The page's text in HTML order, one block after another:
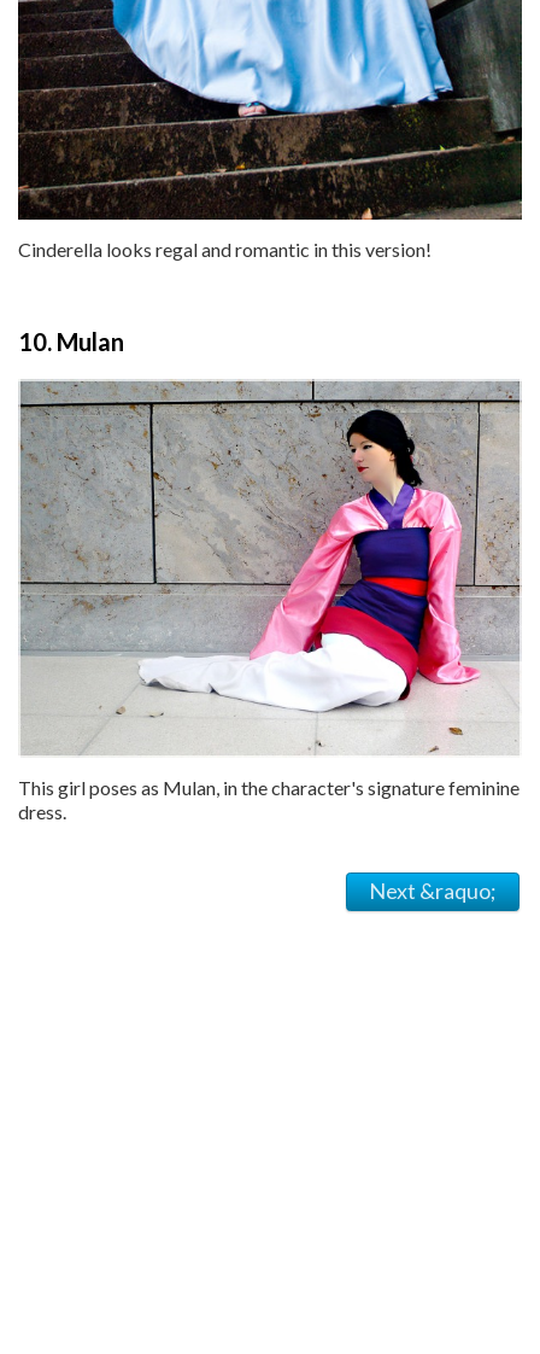
Cinderella looks regal and romantic in this version!
10. Mulan
This girl poses as Mulan, in the character's signature feminine
dress.
Next &raquo;